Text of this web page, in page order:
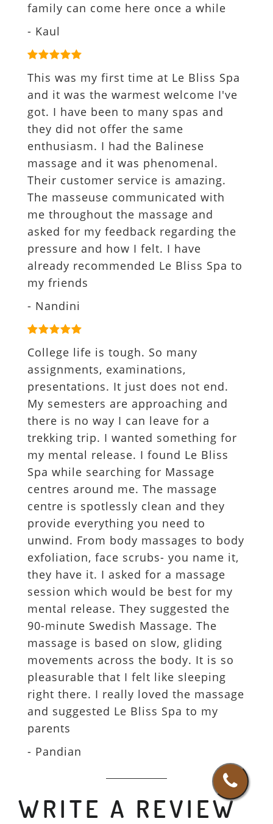
family can come here once a while
- Kaul
This was my first time at Le Bliss Spa
and it was the warmest welcome I've
got. I have been to many spas and
they did not offer the same
enthusiasm. I had the Balinese
massage and it was phenomenal.
Their customer service is amazing.
The masseuse communicated with
me throughout the massage and
asked for my feedback regarding the
pressure and how I felt. I have
already recommended Le Bliss Spa to
my friends
- Nandini
College life is tough. So many
assignments, examinations,
presentations. It just does not end.
My semesters are approaching and
there is no way I can leave for a
trekking trip. I wanted something for
my mental release. I found Le Bliss
Spa while searching for Massage
centres around me. The massage
centre is spotlessly clean and they
provide everything you need to
unwind. From body massages to body
exfoliation, face scrubs- you name it,
they have it. I asked for a massage
session which would be best for my
mental release. They suggested the
90-minute Swedish Massage. The
massage is based on slow, gliding
movements across the body. It is so
pleasurable that I felt like sleeping
right there. I really loved the massage
and suggested Le Bliss Spa to my
parents
- Pandian
WRITE A REVIEW